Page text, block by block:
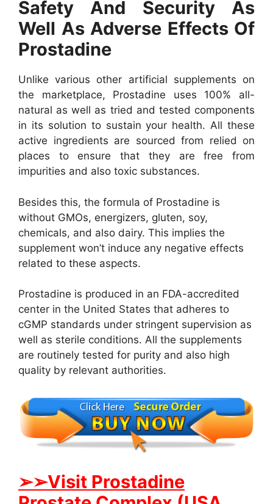
Safety And Security As
Well As Adverse Effects Of
Prostadine
Unlike various other artificial supplements on
the marketplace, Prostadine uses 100% all-
natural as well as tried and tested components
in its solution to sustain your health. All these
active ingredients are sourced from relied on
places to ensure that they are free from
impurities and also toxic substances.
Besides this, the formula of Prostadine is
without GMOs, energizers, gluten, soy,
chemicals, and also dairy. This implies the
supplement won’t induce any negative effects
related to these aspects.
Prostadine is produced in an FDA-accredited
center in the United States that adheres to
cGMP standards under stringent supervision as
well as sterile conditions. All the supplements
are routinely tested for purity and also high
quality by relevant authorities.
➢➢Visit Prostadine